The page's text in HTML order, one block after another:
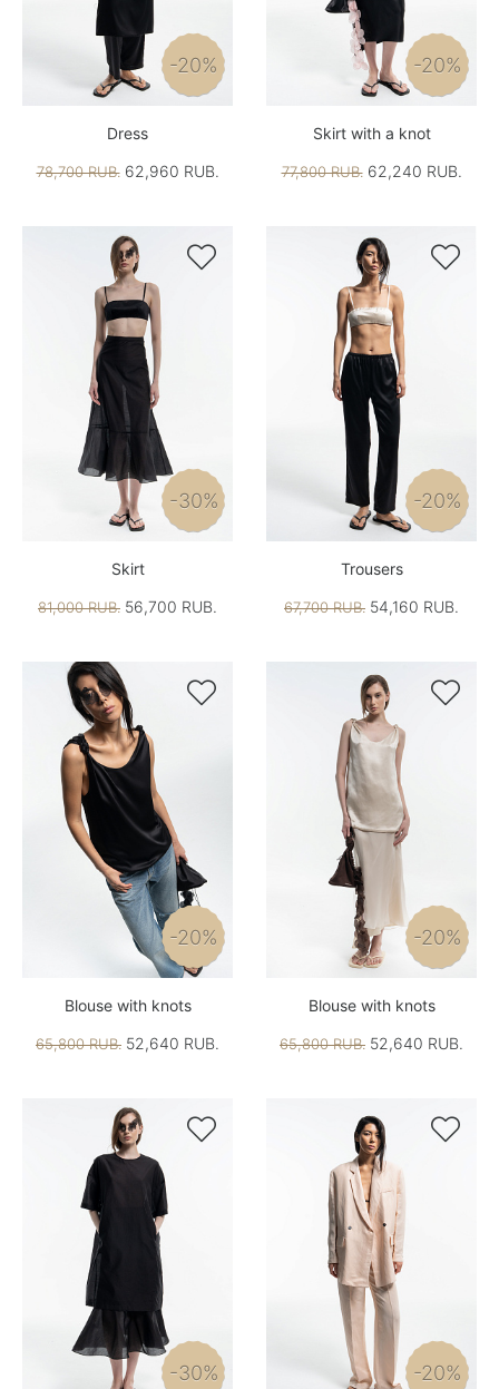
-20%
Dress
78,700 RUB.62,960 RUB.
-20%
Skirt with a knot
77,800 RUB.62,240 RUB.

-30%
Skirt
81,000 RUB. 56,700 RUB.

-20%
Trousers
67,700 RUB. 54,160 RUB.

-20%
Blouse with knots
65,800 RUB. 52,640 RUB.

-20%
Blouse with knots
65,800 RUB. 52,640 RUB.

-30%

-20%